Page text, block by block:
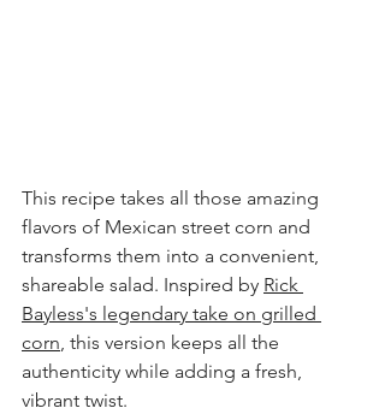
This recipe takes all those amazing
flavors of Mexican street corn and
transforms them into a convenient,
shareable salad. Inspired by Rick
Bayless's legendary take on grilled
corn, this version keeps all the
authenticity while adding a fresh,
vibrant twist.